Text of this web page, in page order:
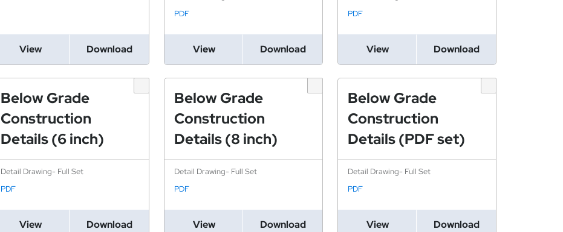
View Download
PDF
View Download
PDF
View Download
Below Grade
Construction
Details (6 inch)
Detail Drawing- Full Set
PDF
View Download
Below Grade
Construction
Details (8 inch)
Detail Drawing- Full Set
PDF
View Download
Below Grade
Construction
Details (PDF set)
Detail Drawing- Full Set
PDF
View Download